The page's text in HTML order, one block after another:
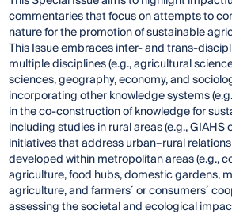
commentaries that focus on attempts to
nature for the promotion of sustainable
This Issue embraces inter- and trans-
multiple disciplines (e.g., agricultural
sciences, geography, economy, and
incorporating other knowledge systems
in the co-construction of knowledge for
including studies in rural areas (e.g., GIAHS
initiatives that address urban–rural
developed within metropolitan areas (e.g.,
agriculture, food hubs, domestic gardens,
agriculture, and farmers´ or consumers´
assessing the societal and ecological